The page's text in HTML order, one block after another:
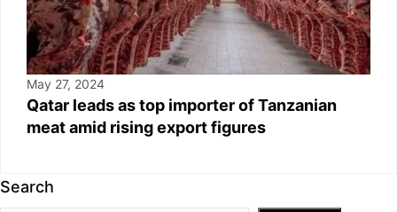
May 27, 2024
Qatar leads as top importer of Tanzanian
meat amid rising export figures
Search